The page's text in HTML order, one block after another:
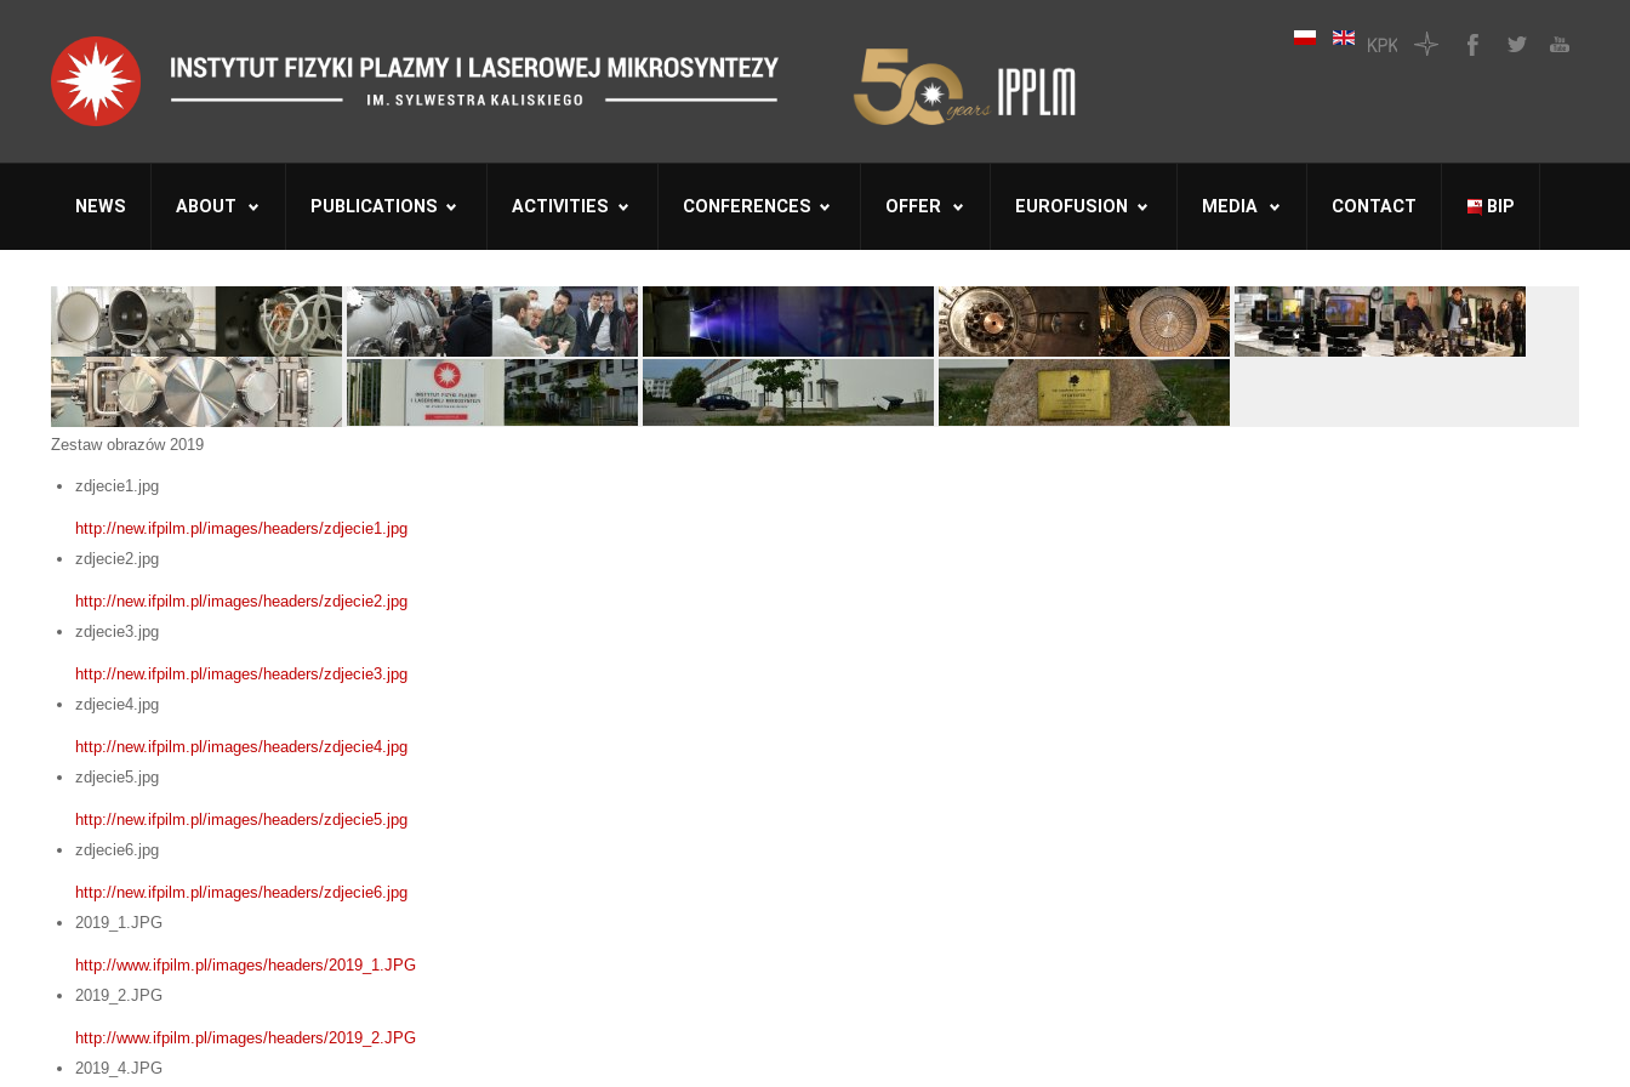
NEWS ABOUT PUBLICATIONS ACTIVITIES CONFERENCES OFFER EUROFUSION MEDIA CONTACT BIP
Zestaw obrazów 2019
zdjecie1.jpg
http://new.ifpilm.pl/images/headers/zdjecie1.jpg
zdjecie2.jpg
http://new.ifpilm.pl/images/headers/zdjecie2.jpg
zdjecie3.jpg
http://new.ifpilm.pl/images/headers/zdjecie3.jpg
zdjecie4.jpg
http://new.ifpilm.pl/images/headers/zdjecie4.jpg
zdjecie5.jpg
http://new.ifpilm.pl/images/headers/zdjecie5.jpg
zdjecie6.jpg
http://new.ifpilm.pl/images/headers/zdjecie6.jpg
2019_1.JPG
http://www.ifpilm.pl/images/headers/2019_1.JPG
2019_2.JPG
http://www.ifpilm.pl/images/headers/2019_2.JPG
2019_4.JPG